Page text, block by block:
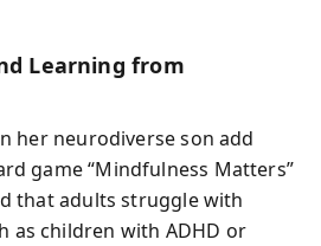
Learning from
her neurodiverse son add
game “Mindfulness Matters”
that adults struggle with
as children with ADHD or